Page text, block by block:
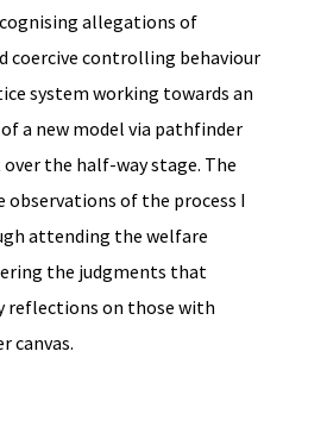
allegations of
coercive controlling behaviour
system working towards an
a new model via pathfinder
the half-way stage. The
observations of the process I
attending the welfare
the judgments that
reflections on those with
canvas.